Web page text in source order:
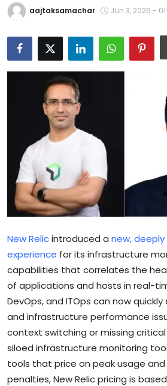
Entertainment
Blockchain
Economy
Gallery
Food & Drink
Business & Finance
aajtaksamachar Jun 3, 2026 -
New Relicintroduced a new,
experience for its infrastructure
capabilities that correlates the
of applications and hosts in real-
DevOps, and ITOps can now
and infrastructure performance
context switching or missing
siloed infrastructure monitoring
tools that price on peak usage
penalties, New Relic pricing is